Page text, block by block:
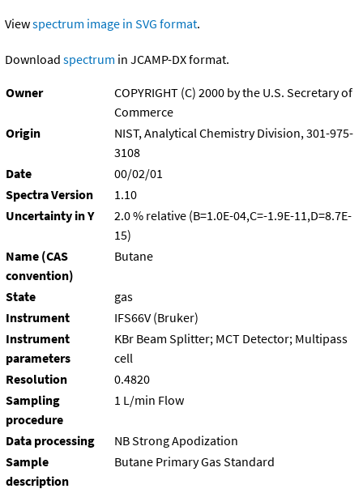
Viewspectrum image in SVG format.
Download spectrum in JCAMP-DX format.
Owner
COPYRIGHT (C) 2000 by the U.S. Secretary of
Commerce
Origin
NIST, Analytical Chemistry Division, 301-975-
3108
Date
00/02/01
Spectra Version
1.10
Uncertainty in Y
2.0 % relative (B=1.0E-04,C=-1.9E-11,D=8.7E-
15)
Name (CAS
convention)
Butane
State
gas
Instrument
IFS66V (Bruker)
Instrument
parameters
KBr Beam Splitter; MCT Detector; Multipass
cell
Resolution
0.4820
Sampling
procedure
1 L/min Flow
Data processing
NB Strong Apodization
Sample
description
Butane Primary Gas Standard